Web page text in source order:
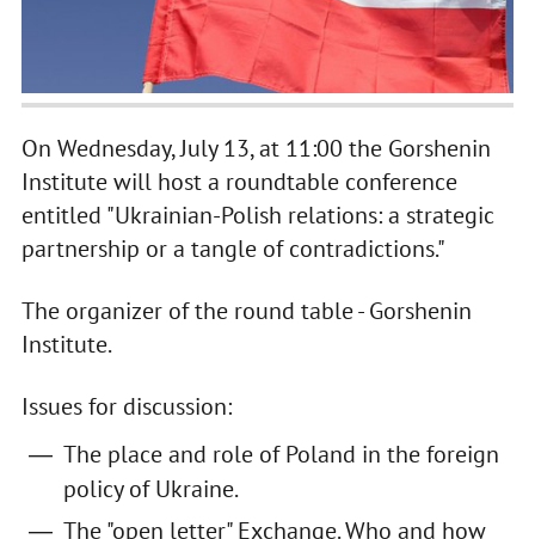
On Wednesday, July 13, at 11:00 the Gorshenin
Institute will host a roundtable conference
entitled "Ukrainian-Polish relations: a strategic
partnership or a tangle of contradictions."
The organizer of the round table - Gorshenin
Institute.
Issues for discussion:
The place and role of Poland in the foreign
policy of Ukraine.
The "open letter" Exchange. Who and how